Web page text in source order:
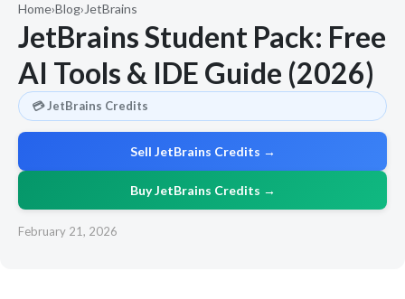
Home›Blog› JetBrains
JetBrains Student Pack: Free
AI Tools & IDE Guide (2026)
💳 JetBrains Credits
Sell JetBrains Credits →
Buy JetBrains Credits →
February 21, 2026